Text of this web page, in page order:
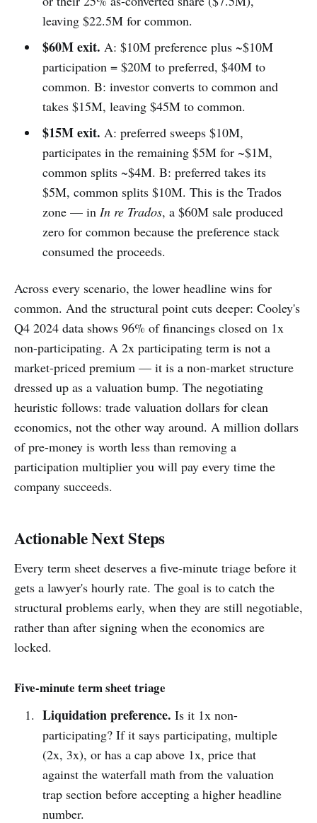
leaving $22.5M for common.
$60M exit. A: $10M preference plus ~$10M
participation = $20M to preferred, $40M to
common. B: investor converts to common and
takes $15M, leaving $45M to common.
$15M exit. A: preferred sweeps $10M,
participates in the remaining $5M for ~$1M,
common splits ~$4M. B: preferred takes its
$5M, common splits $10M. This is the Trados
zone — in In re Trados, a $60M sale produced
zero for common because the preference stack
consumed the proceeds.
Across every scenario, the lower headline wins for
common. And the structural point cuts deeper: Cooley's
Q4 2024 data shows 96% of financings closed on 1x
non-participating. A 2x participating term is not a
market-priced premium — it is a non-market structure
dressed up as a valuation bump. The negotiating
heuristic follows: trade valuation dollars for clean
economics, not the other way around. A million dollars
of pre-money is worth less than removing a
participation multiplier you will pay every time the
company succeeds.
Actionable Next Steps
Every term sheet deserves a five-minute triage before it
gets a lawyer's hourly rate. The goal is to catch the
structural problems early, when they are still negotiable,
rather than after signing when the economics are
locked.
Five-minute term sheet triage
Liquidation preference. Is it 1x non-
participating? If it says participating, multiple
(2x, 3x), or has a cap above 1x, price that
against the waterfall math from the valuation
trap section before accepting a higher headline
number.